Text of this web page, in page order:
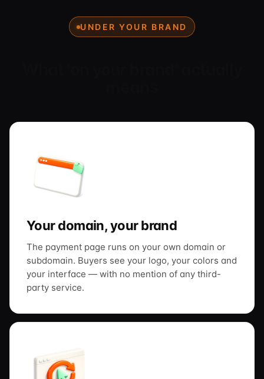
UNDER YOUR BRAND
Your domain, your brand
The payment page runs on your own domain or
subdomain. Buyers see your logo, your colors and
your interface — with no mention of any third-
party service.